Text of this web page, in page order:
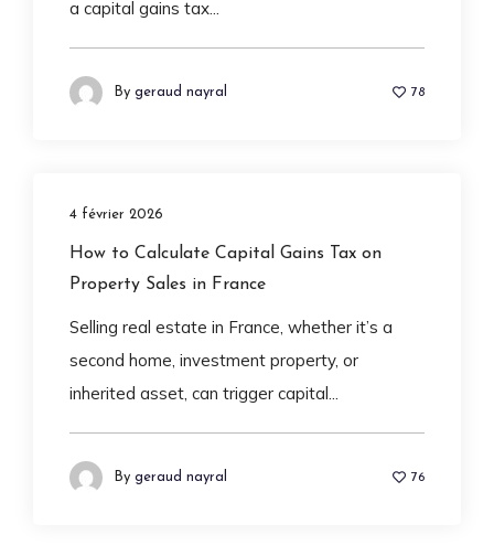
a capital gains tax...
By geraud nayral 78
4 février 2026
How to Calculate Capital Gains Tax on
Property Sales in France
Selling real estate in France, whether it’s a
second home, investment property, or
inherited asset, can trigger capital...
By geraud nayral 76